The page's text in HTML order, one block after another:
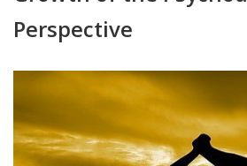
Perspective